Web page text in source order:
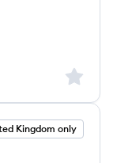
Sign
Kingdom only